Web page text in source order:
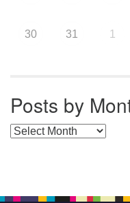
30 31 1
Posts by
Posts by Months